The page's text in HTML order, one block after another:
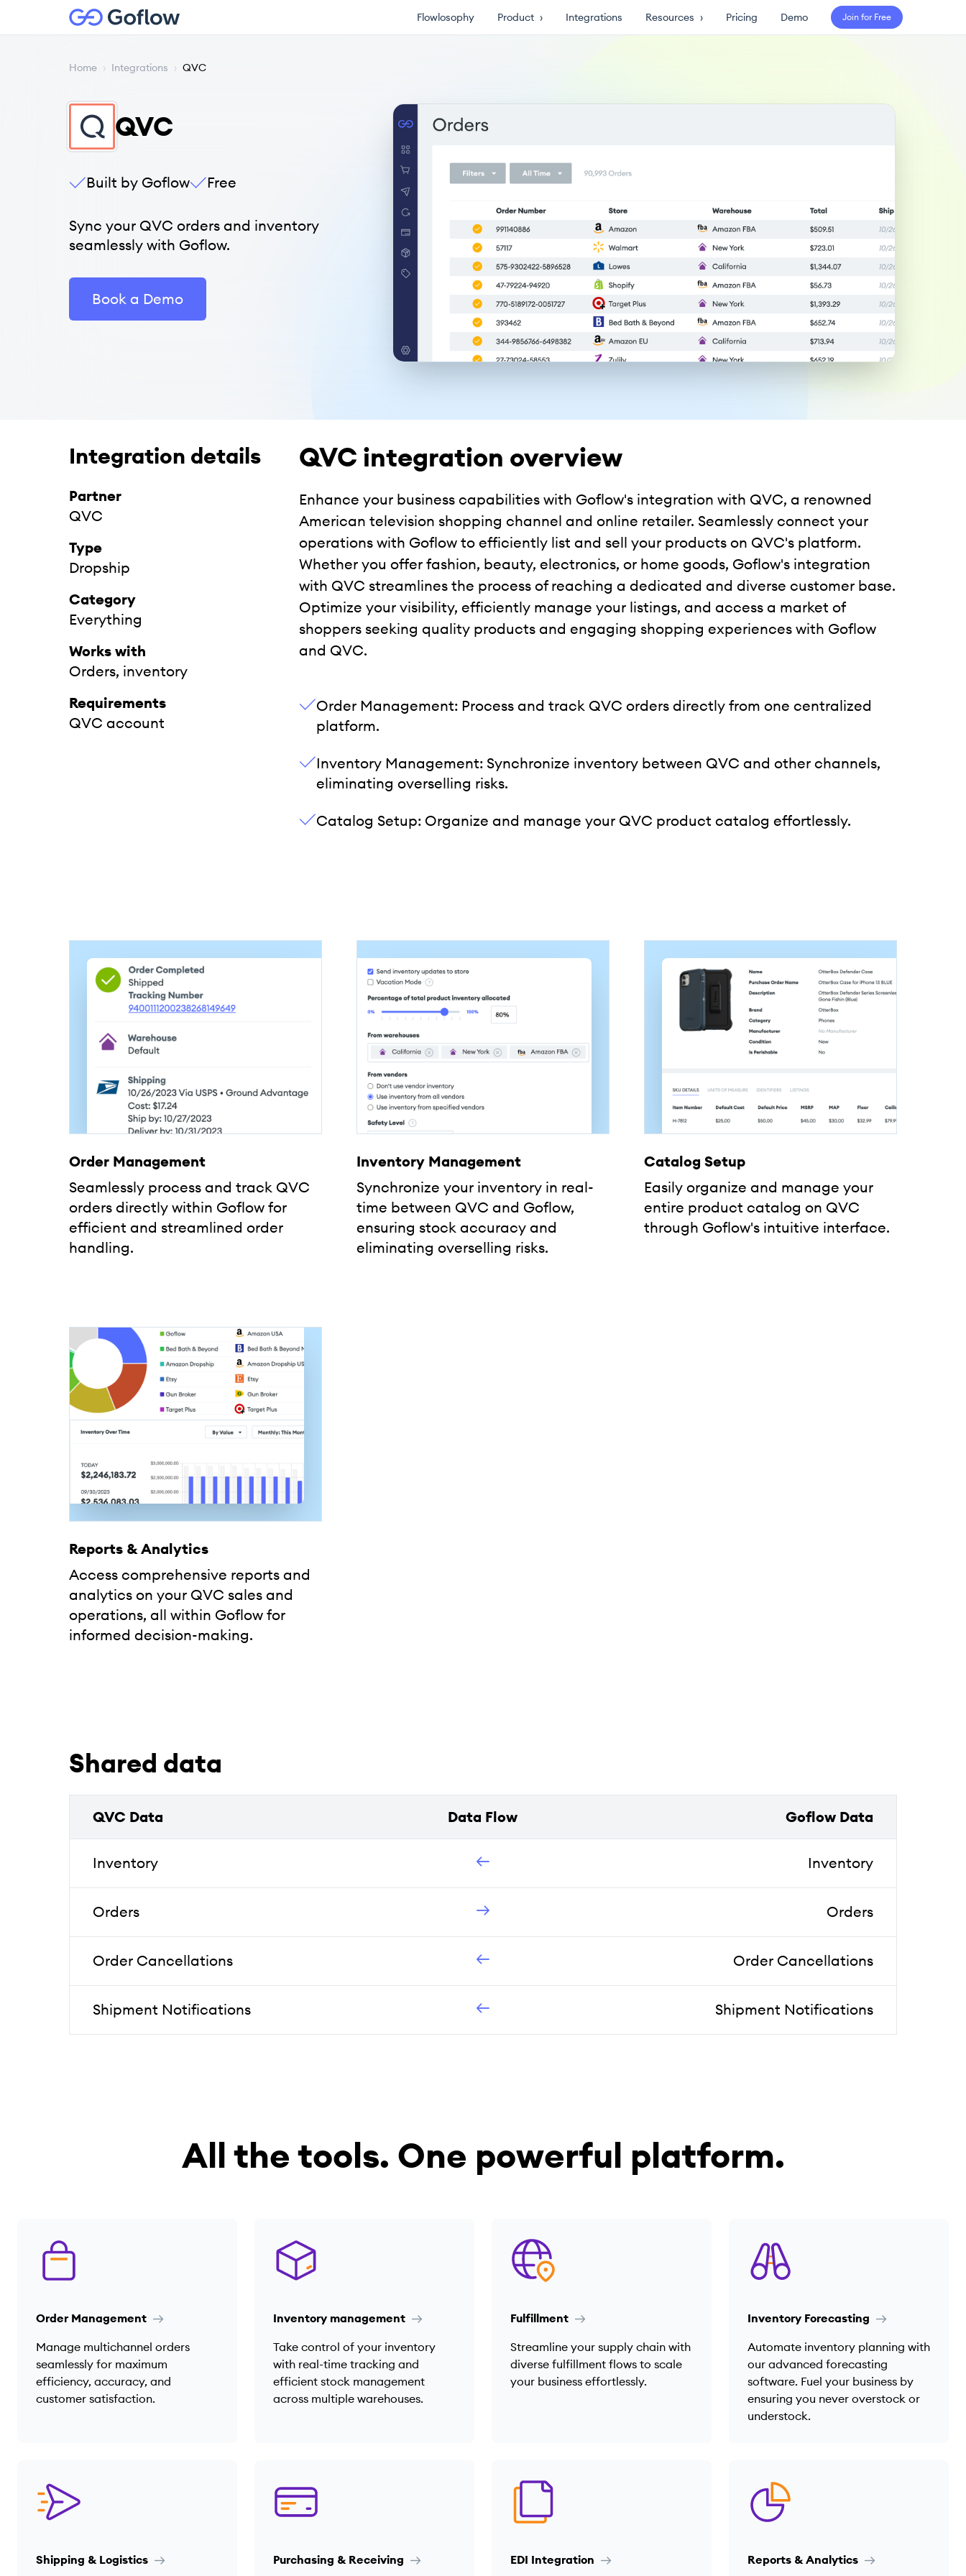
Flowlosophy Product › Integrations Resources › Pricing Demo Join for Free
Home › Integrations › QVC
QVC
Built by Goflow Free
Sync your QVC orders and inventory
seamlessly with Goflow.
Book a Demo
QVC integration overview
Enhance your business capabilities with Goflow's integration with QVC, a renowned
American television shopping channel and online retailer. Seamlessly connect your
operations with Goflow to efficiently list and sell your products on QVC's platform.
Whether you offer fashion, beauty, electronics, or home goods, Goflow's integration
with QVC streamlines the process of reaching a dedicated and diverse customer base.
Optimize your visibility, efficiently manage your listings, and access a market of
shoppers seeking quality products and engaging shopping experiences with Goflow
and QVC.
Order Management: Process and track QVC orders directly from one centralized
platform.
Inventory Management: Synchronize inventory between QVC and other channels,
eliminating overselling risks.
Catalog Setup: Organize and manage your QVC product catalog effortlessly.
Integration details
Partner
QVC
Type
Dropship
Category
Everything
Works with
Orders, inventory
Requirements
QVC account
Order Management
Seamlessly process and track QVC
orders directly within Goflow for
efficient and streamlined order
handling.
Inventory Management
Synchronize your inventory in real-
time between QVC and Goflow,
ensuring stock accuracy and
eliminating overselling risks.
Catalog Setup
Easily organize and manage your
entire product catalog on QVC
through Goflow's intuitive interface.
Reports & Analytics
Access comprehensive reports and
analytics on your QVC sales and
operations, all within Goflow for
informed decision-making.
Shared data
QVC Data Data Flow Goflow Data
Inventory Inventory
Orders Orders
Order Cancellations Order Cancellations
Shipment Notifications Shipment Notifications
All the tools. One powerful platform.
Order Management
Manage multichannel orders
seamlessly for maximum
efficiency, accuracy, and
customer satisfaction.
Inventory management
Take control of your inventory
with real-time tracking and
efficient stock management
across multiple warehouses.
Fulfillment
Streamline your supply chain with
diverse fulfillment flows to scale
your business effortlessly.
Inventory Forecasting
Automate inventory planning with
our advanced forecasting
software. Fuel your business by
ensuring you never overstock or
understock.
Shipping & Logistics Purchasing & Receiving EDI Integration Reports & Analytics